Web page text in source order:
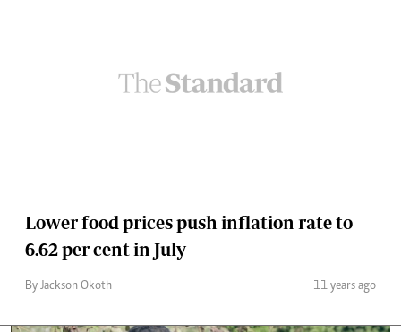
Lower food prices push inflation rate to
6.62 per cent in July
By Jackson Okoth 11 years ago